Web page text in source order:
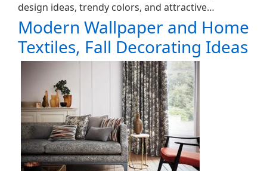
design ideas, trendy colors, and attractive…
Modern Wallpaper and Home
Textiles, Fall Decorating Ideas